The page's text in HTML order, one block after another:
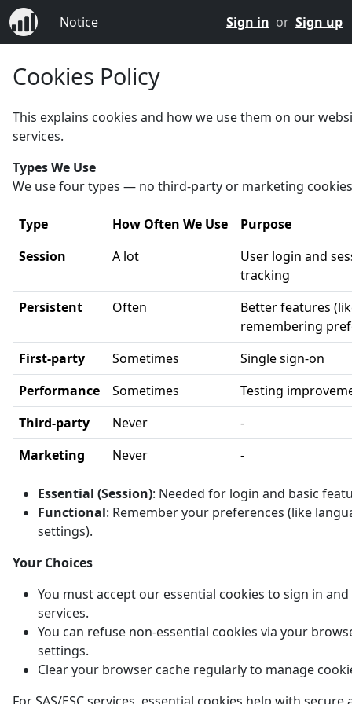
Notice Sign in or Sign up
Cookies Policy
This explains cookies and how we use them on our
services.
Types We Use
We use four types — no third-party or marketing
Type How Often We Use
Purpose
Session
A lot
User login and
tracking
Persistent
Often
Better features
remembering
First-party
Sometimes
Single sign-on
Performance
Sometimes
Testing
Third-party
Never
-
Marketing
Never -
Essential (Session): Needed for login and basic
Functional: Remember your preferences (like
settings).
Your Choices
You must accept our essential cookies to sign in and
services.
You can refuse non-essential cookies via your
settings.
Clear your browser cache regularly to manage
For SAS/ESC services, essential cookies help with secure